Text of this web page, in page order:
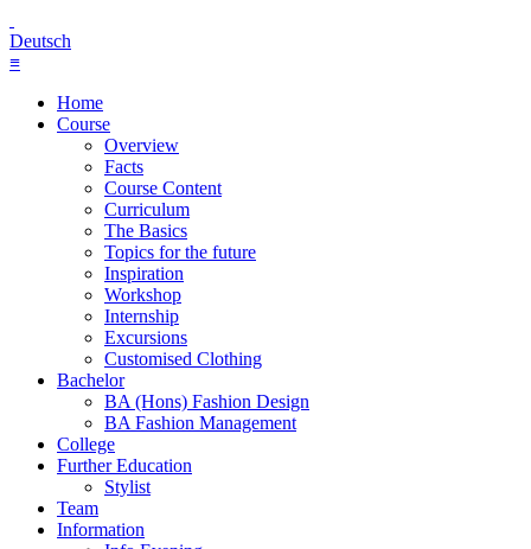
Deutsch
≡
Home
Course
Overview
Facts
Course Content
Curriculum
The Basics
Topics for the future
Inspiration
Workshop
Internship
Excursions
Customised Clothing
Bachelor
BA (Hons) Fashion Design
BA Fashion Management
College
Further Education
Stylist
Team
Information